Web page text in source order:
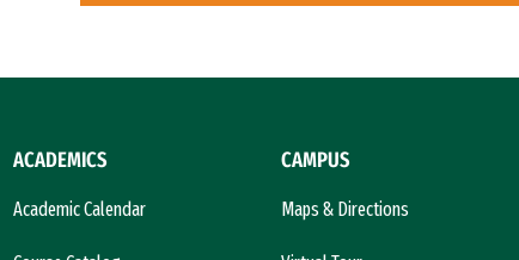
ACADEMICS
Academic Calendar
CAMPUS
Maps & Directions